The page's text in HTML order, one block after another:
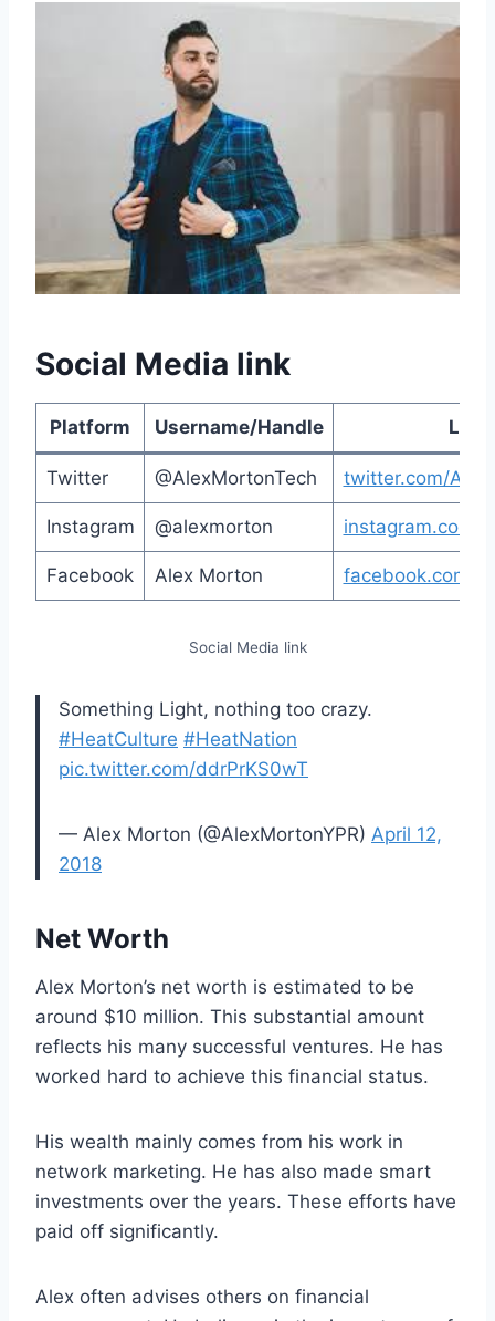
Social Media link
Platform Username/Handle Link
Twitter @AlexMortonTech twitter.com/
Instagram @alexmorton instagram.com/
Facebook Alex Morton facebook.com/
Social Media link
Something Light, nothing too crazy.
#HeatCulture #HeatNation
pic.twitter.com/ddrPrKS0wT
— Alex Morton (@AlexMortonYPR) April 12,
2018
Net Worth
Alex Morton’s net worth is estimated to be
around $10 million. This substantial amount
reflects his many successful ventures. He has
worked hard to achieve this financial status.
His wealth mainly comes from his work in
network marketing. He has also made smart
investments over the years. These efforts have
paid off significantly.
Alex often advises others on financial